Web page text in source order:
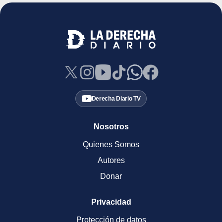
Derecha Diario TV
Nosotros
Quienes Somos
Autores
Donar
Privacidad
Protección de datos